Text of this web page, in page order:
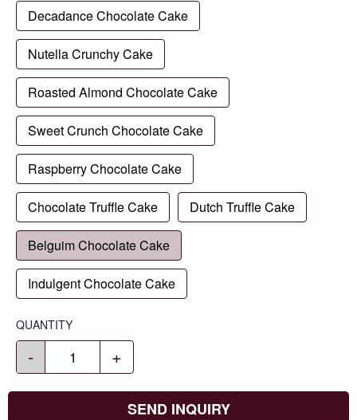
Decadance Chocolate Cake
Nutella Crunchy Cake
Roasted Almond Chocolate Cake
Sweet Crunch Chocolate Cake
Raspberry Chocolate Cake
Chocolate Truffle Cake Dutch Truffle Cake
Belguim Chocolate Cake
Indulgent Chocolate Cake
QUANTITY
- +
SEND INQUIRY